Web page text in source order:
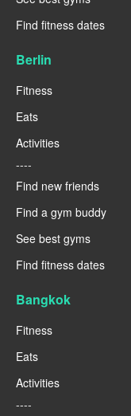
Find fitness dates
Berlin
Fitness
Eats
Activities
----
Find new friends
Find a gym buddy
See best gyms
Find fitness dates
Bangkok
Fitness
Eats
Activities
----